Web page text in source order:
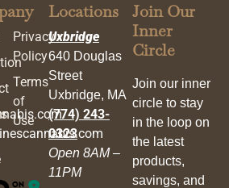
Privacy
Policy
Terms
of
Use
Locations
Uxbridge
640 Douglas
Street
Uxbridge, MA
(774) 243-
0323
Open 8AM –
11PM
Join Our
Inner
Circle
Join our inner
circle to stay
in the loop on
the latest
products,
savings, and